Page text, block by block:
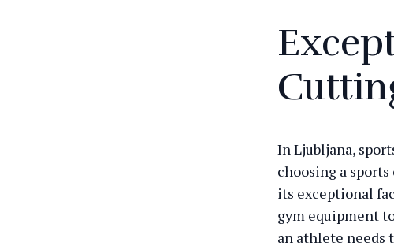
In Ljubljana,
choosing a
its exceptional
gym equipment
an athlete needs